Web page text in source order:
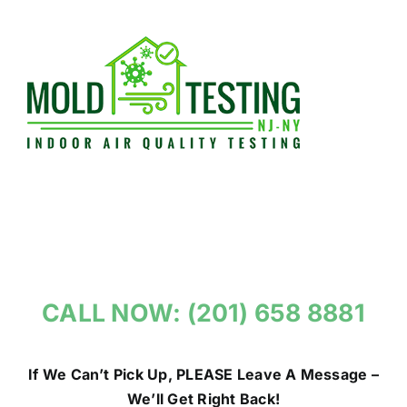
CALL NOW: (201) 658 8881
If We Can’t Pick Up, PLEASE Leave A Message –
We’ll Get Right Back!